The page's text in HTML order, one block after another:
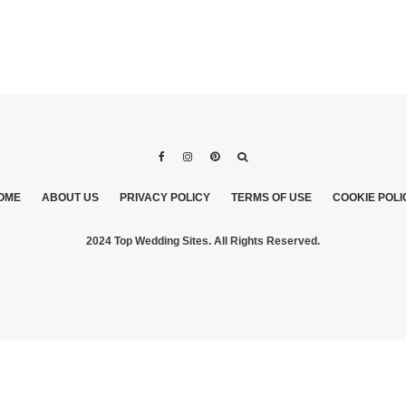
ABOUT US PRIVACY POLICY TERMS OF USE COOKIE
2024 Top Wedding Sites. All Rights Reserved.